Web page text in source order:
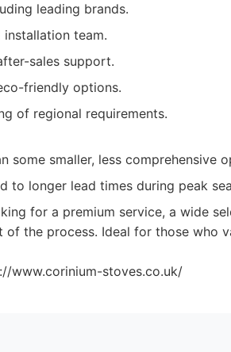
leading brands.
team.
sales support.
friendly options.
of regional requirements.
some smaller, less comprehensive
to longer lead times during peak
for a premium service, a wide
the process. Ideal for those who
www.corinium-stoves.co.uk/